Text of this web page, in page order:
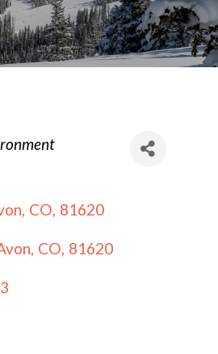
, CO, 81620
, CO, 81620